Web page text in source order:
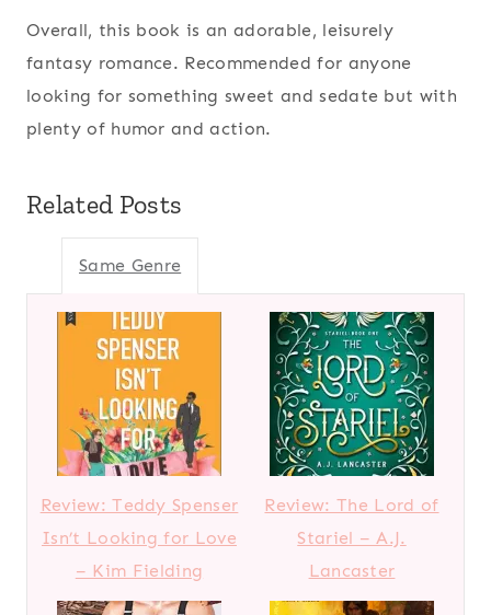
Overall, this book is an adorable, leisurely
fantasy romance. Recommended for anyone
looking for something sweet and sedate but with
plenty of humor and action.
Related Posts
Same Genre
Review: Teddy Spenser
Isn’t Looking for Love
– Kim Fielding
Review: The Lord of
Stariel – A.J.
Lancaster